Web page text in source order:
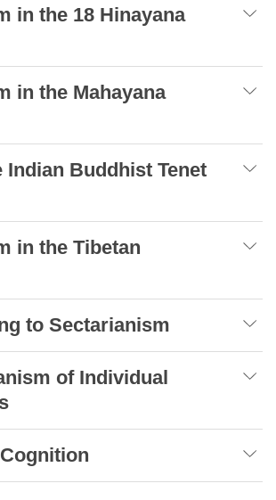
in the 18 Hinayana
in the Mahayana
Indian Buddhist Tenet
in the Tibetan
to Sectarianism
of Individual